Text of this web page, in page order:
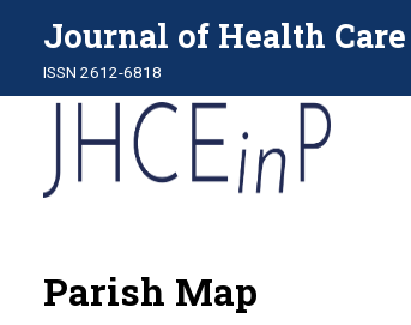
Journal of Health
ISSN 2612-6818
Parish Map